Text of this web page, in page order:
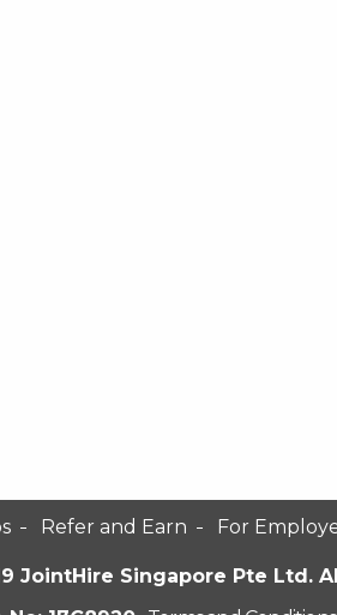
Refer and Earn For
JointHire Singapore Pte Ltd.